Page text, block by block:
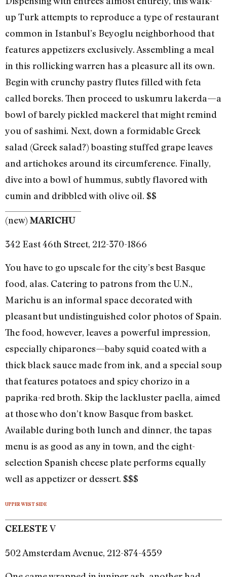
up Turk attempts to reproduce a type of restaurant
common in Istanbul’s Beyoglu neighborhood that
features appetizers exclusively. Assembling a meal
in this rollicking warren has a pleasure all its own.
Begin with crunchy pastry flutes filled with feta
called boreks. Then proceed to uskumru lakerda—a
bowl of barely pickled mackerel that might remind
you of sashimi. Next, down a formidable Greek
salad (Greek salad?) boasting stuffed grape leaves
and artichokes around its circumference. Finally,
dive into a bowl of hummus, subtly flavored with
cumin and dribbled with olive oil. $$
(new) MARICHU
342 East 46th Street, 212-370-1866
You have to go upscale for the city’s best Basque
food, alas. Catering to patrons from the U.N.,
Marichu is an informal space decorated with
pleasant but undistinguished color photos of Spain.
The food, however, leaves a powerful impression,
especially chiparones—baby squid coated with a
thick black sauce made from ink, and a special soup
that features potatoes and spicy chorizo in a
paprika-red broth. Skip the lackluster paella, aimed
at those who don’t know Basque from basket.
Available during both lunch and dinner, the tapas
menu is as good as any in town, and the eight-
selection Spanish cheese plate performs equally
well as appetizer or dessert. $$$
UPPER WEST SIDE
CELESTEV
502 Amsterdam Avenue, 212-874-4559